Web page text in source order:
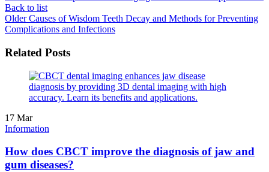
Back to list
Older Causes of Wisdom Teeth Decay and Methods for Preventing
Complications and Infections
Related Posts
17 Mar
Information
How does CBCT improve the diagnosis of jaw and
gum diseases?